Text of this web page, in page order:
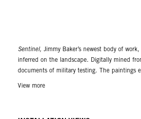
Sentinel, Jimmy Baker’s newest body of
inferred on the landscape. Digitally mined
documents of military testing. The paintings
View more